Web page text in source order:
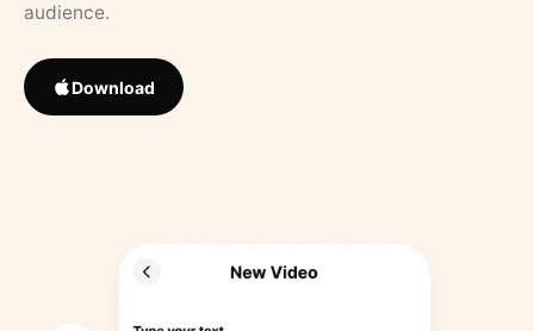
audience.
Download